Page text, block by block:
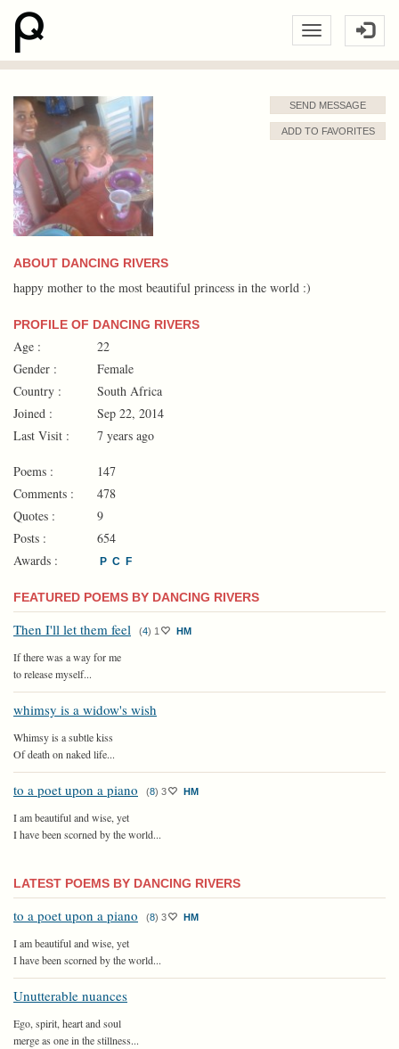
SEND MESSAGE
ADD TO FAVORITES
ABOUT DANCING RIVERS
happy mother to the most beautiful princess in the world :)
PROFILE OF DANCING RIVERS
Age :
22
Gender :
Female
Country :
South Africa
Joined :
Sep 22, 2014
Last Visit :
7 years ago
Poems :
147
Comments :
478
Quotes :
9
Posts :
654
Awards :
P C F
FEATURED POEMS BY DANCING RIVERS
Then I'll let them feel (4) 1 HM
If there was a way for me
to release myself...
whimsy is a widow's wish
Whimsy is a subtle kiss
Of death on naked life...
to a poet upon a piano (8) 3 HM
I am beautiful and wise, yet
I have been scorned by the world...
LATEST POEMS BY DANCING RIVERS
to a poet upon a piano (8) 3 HM
I am beautiful and wise, yet
I have been scorned by the world...
Unutterable nuances
Ego, spirit, heart and soul
merge as one in the stillness...